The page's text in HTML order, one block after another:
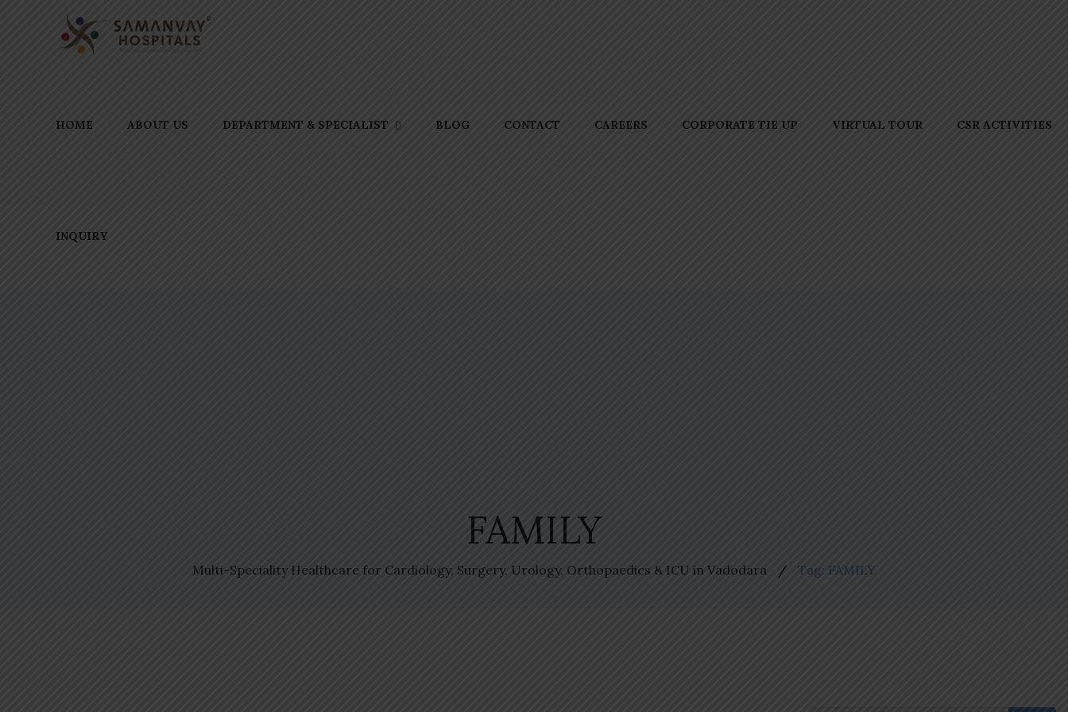
HOME ABOUT US DEPARTMENT & SPECIALIST BLOG CONTACT CAREERS CORPORATE TIE UP VIRTUAL TOUR CSR ACTIVITIES
INQUIRY
FAMILY
Multi-Speciality Healthcare for Cardiology, Surgery, Urology, Orthopaedics & ICU in Vadodara Tag: FAMILY